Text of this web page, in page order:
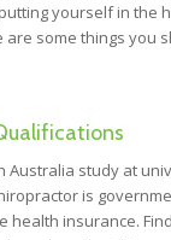
yourself in the
are some things you
Australia study at
is
health insurance.